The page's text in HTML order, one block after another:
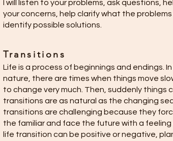
I will listen to your problems, ask questions,
your concerns, help clarify what the
identify possible solutions.
Transitions
Life is a process of beginnings and endings.
nature, there are times when things move
to change very much. Then, suddenly things
transitions are as natural as the changing
transitions are challenging because they
the familiar and face the future with a feeling
life transition can be positive or negative,